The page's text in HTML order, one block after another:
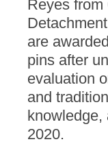
Reyes
are
pins after
evaluation
and
knowledge,
2020.